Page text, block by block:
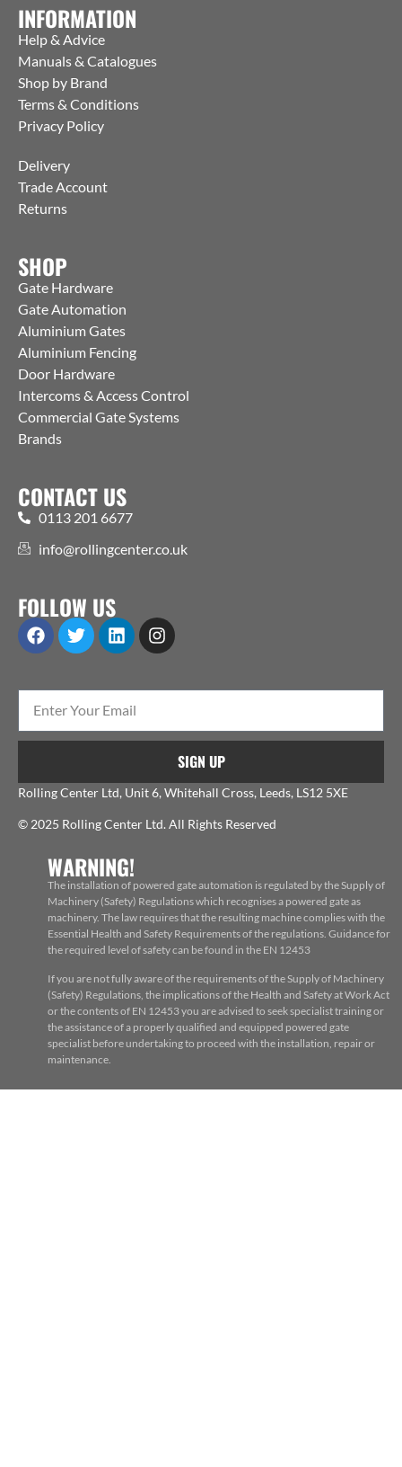
INFORMATION
Help & Advice
Manuals & Catalogues
Shop by Brand
Terms & Conditions
Privacy Policy
Delivery
Trade Account
Returns
SHOP
Gate Hardware
Gate Automation
Aluminium Gates
Aluminium Fencing
Door Hardware
Intercoms & Access Control
Commercial Gate Systems
Brands
CONTACT US
0113 201 6677
info@rollingcenter.co.uk
FOLLOW US
SIGN UP
Rolling Center Ltd, Unit 6, Whitehall Cross, Leeds, LS12 5XE
© 2025 Rolling Center Ltd. All Rights Reserved
WARNING!
The installation of powered gate automation is regulated by the Supply of
Machinery (Safety) Regulations which recognises a powered gate as
machinery. The law requires that the resulting machine complies with the
Essential Health and Safety Requirements of the regulations. Guidance for
the required level of safety can be found in the EN 12453
If you are not fully aware of the requirements of the Supply of Machinery
(Safety) Regulations, the implications of the Health and Safety at Work Act
or the contents of EN 12453 you are advised to seek specialist training or
the assistance of a properly qualified and equipped powered gate
specialist before undertaking to proceed with the installation, repair or
maintenance.